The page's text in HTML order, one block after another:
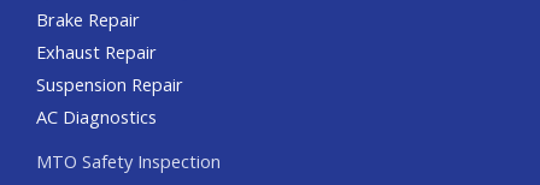
Brake Repair
Exhaust Repair
Suspension Repair
AC Diagnostics
MTO Safety Inspection